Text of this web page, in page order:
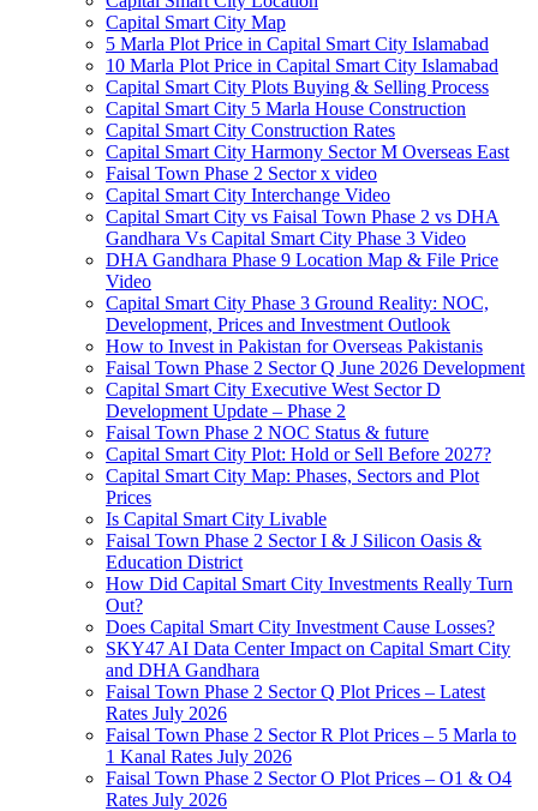
Capital Smart City Map
5 Marla Plot Price in Capital Smart City Islamabad
10 Marla Plot Price in Capital Smart City Islamabad
Capital Smart City Plots Buying & Selling Process
Capital Smart City 5 Marla House Construction
Capital Smart City Construction Rates
Capital Smart City Harmony Sector M Overseas East
Faisal Town Phase 2 Sector x video
Capital Smart City Interchange Video​
Capital Smart City vs Faisal Town Phase 2 vs DHA
Gandhara Vs Capital Smart City Phase 3 Video​
DHA Gandhara Phase 9 Location Map & File Price
Video​
Capital Smart City Phase 3 Ground Reality: NOC,
Development, Prices and Investment Outlook
How to Invest in Pakistan for Overseas Pakistanis
Faisal Town Phase 2 Sector Q June 2026 Development
Capital Smart City Executive West Sector D
Development Update – Phase 2
Faisal Town Phase 2 NOC Status & future
Capital Smart City Plot: Hold or Sell Before 2027?
Capital Smart City Map: Phases, Sectors and Plot
Prices
Is Capital Smart City Livable
Faisal Town Phase 2 Sector I & J Silicon Oasis &
Education District
How Did Capital Smart City Investments Really Turn
Out?
Does Capital Smart City Investment Cause Losses?
SKY47 AI Data Center Impact on Capital Smart City
and DHA Gandhara
Faisal Town Phase 2 Sector Q Plot Prices – Latest
Rates July 2026
Faisal Town Phase 2 Sector R Plot Prices – 5 Marla to
1 Kanal Rates July 2026
Faisal Town Phase 2 Sector O Plot Prices – O1 & O4
Rates July 2026